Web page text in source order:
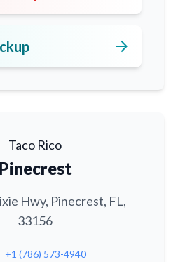
arrow_forward
Taco Rico
Pinecrest
Hwy, Pinecrest, FL,
33156
+1 (786) 573-4940